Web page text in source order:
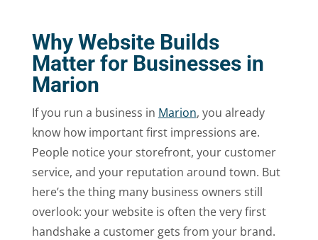
Why Website Builds
Matter for Businesses in
Marion
If you run a business in Marion, you already
know how important first impressions are.
People notice your storefront, your customer
service, and your reputation around town. But
here’s the thing many business owners still
overlook: your website is often the very first
handshake a customer gets from your brand.